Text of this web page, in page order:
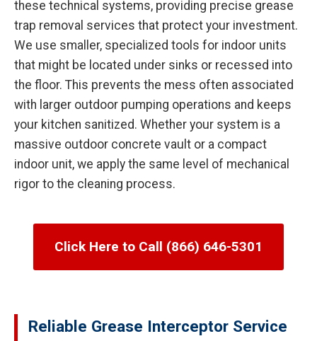
these technical systems, providing precise grease
trap removal services that protect your investment.
We use smaller, specialized tools for indoor units
that might be located under sinks or recessed into
the floor. This prevents the mess often associated
with larger outdoor pumping operations and keeps
your kitchen sanitized. Whether your system is a
massive outdoor concrete vault or a compact
indoor unit, we apply the same level of mechanical
rigor to the cleaning process.
Click Here to Call (866) 646-5301
Reliable Grease Interceptor Service